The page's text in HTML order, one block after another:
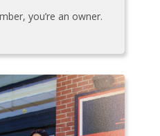
you’re an owner.